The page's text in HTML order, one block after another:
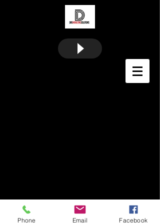
Phone Email Facebook